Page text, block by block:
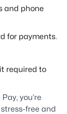
and phone
for payments.
required to
you’re
free and